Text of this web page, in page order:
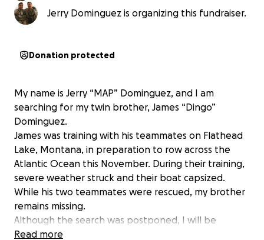
Jerry Dominguez is organizing this fundraiser.
Donation protected
My name is Jerry “MAP” Dominguez, and I am
searching for my twin brother, James “Dingo”
Dominguez.
James was training with his teammates on Flathead
Lake, Montana, in preparation to row across the
Atlantic Ocean this November. During their training,
severe weather struck and their boat capsized.
While his two teammates were rescued, my brother
remains missing.
Although the search was postponed, I will be
returning to continue the mission. Bringing more
Read more